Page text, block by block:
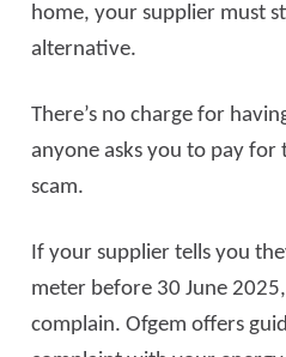
home, your supplier must
alternative.
There’s no charge for
anyone asks you to pay for
scam.
If your supplier tells you
meter before 30 June
complain. Ofgem offers